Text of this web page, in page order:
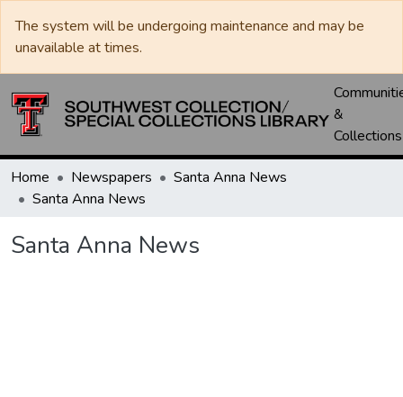
The system will be undergoing maintenance and may be
unavailable at times.
&
Collections
Home Newspapers
Santa Anna News
Santa Anna News
Santa Anna News